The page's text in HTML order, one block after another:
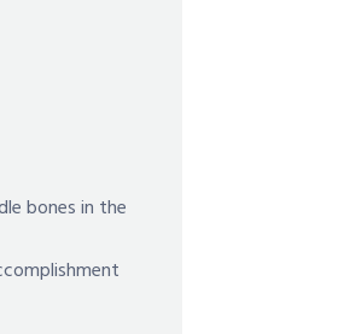
bones in the